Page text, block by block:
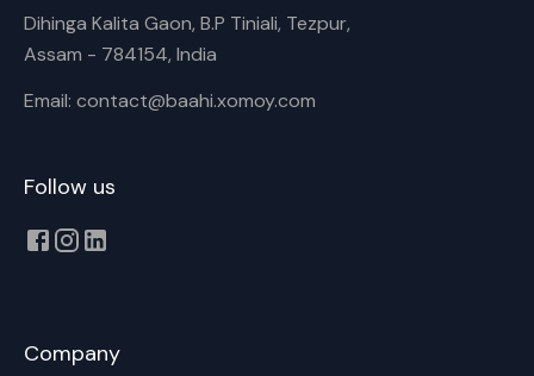
Dihinga Kalita Gaon, B.P Tiniali, Tezpur,
Assam - 784154, India
Email: contact@baahi.xomoy.com
Follow us
Company